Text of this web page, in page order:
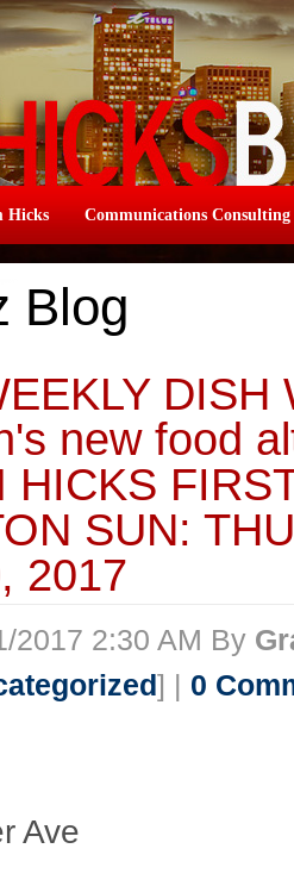
Hicks Communications Consulting
Blog
DISH
new food
HICKS
SUN:
2017
2017 2:30 AM By
] | 0
Ave